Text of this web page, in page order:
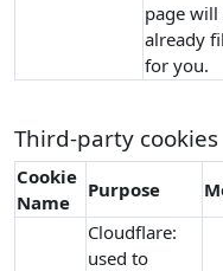
page will
already
for you.
Third-party cookies
Cookie
Name
Purpose
Cloudflare:
used to